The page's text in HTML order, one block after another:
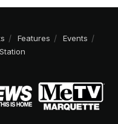
Features
Events
Station